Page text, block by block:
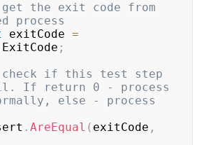
the exit code from
process
exitCode =
ExitCode ;
if this test step
If return 0 - process
else - process
. AreEqual ( exitCode ,